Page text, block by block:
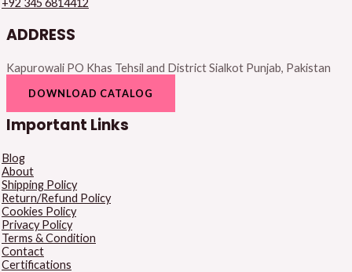
+92 345 6814412
ADDRESS
Kapurowali PO Khas Tehsil and District Sialkot Punjab, Pakistan
DOWNLOAD CATALOG
Important Links
Blog
About
Shipping Policy
Return/Refund Policy
Cookies Policy
Privacy Policy
Terms & Condition
Contact
Certifications